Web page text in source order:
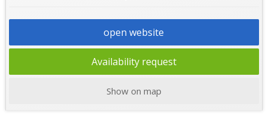
open website
Availability request
Show on map